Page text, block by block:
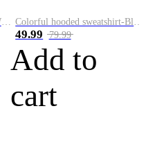
Colorful hooded sweatshirt-White Colorful hooded sweatshirt-Black
49.99 79.99
Add to
cart